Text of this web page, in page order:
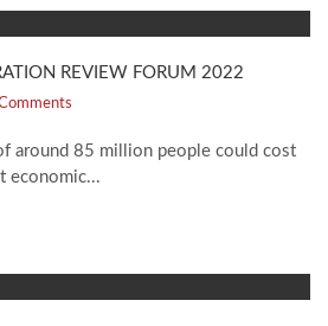
REVIEW FORUM 2022
around 85 million people could cost
economic...